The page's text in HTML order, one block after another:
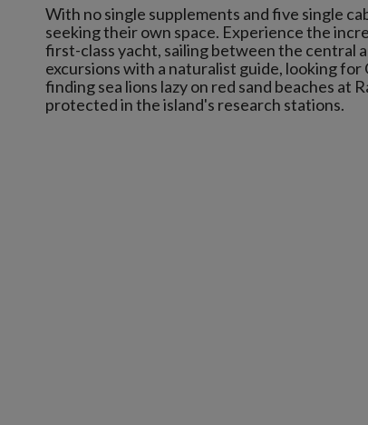
With no single supplements and five single
seeking their own space. Experience the
first-class yacht, sailing between the central
excursions with a naturalist guide, looking
finding sea lions lazy on red sand beaches at